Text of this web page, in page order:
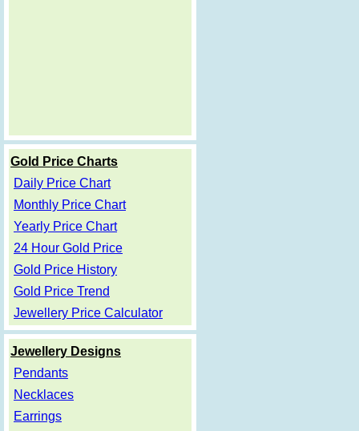
Gold Price Charts
Daily Price Chart
Monthly Price Chart
Yearly Price Chart
24 Hour Gold Price
Gold Price History
Gold Price Trend
Jewellery Price Calculator
Jewellery Designs
Pendants
Necklaces
Earrings